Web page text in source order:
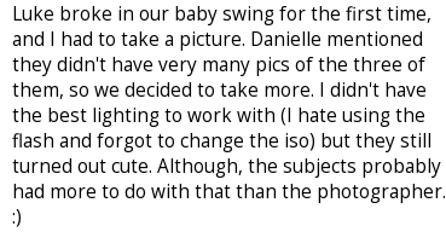
Luke broke in our baby swing for the first time,
and I had to take a picture. Danielle mentioned
they didn't have very many pics of the three of
them, so we decided to take more. I didn't have
the best lighting to work with (I hate using the
flash and forgot to change the iso) but they still
turned out cute. Although, the subjects probably
had more to do with that than the photographer.
:)